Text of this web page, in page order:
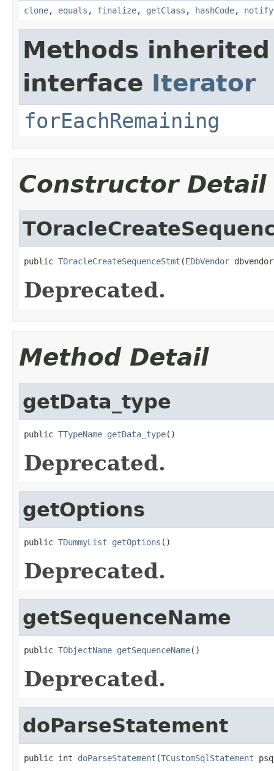
clone, equals , finalize, getClass , hashCode, notify
Methods
interface Iterator
forEachRemaining
Constructor Detail
public TOracleCreateSequenceStmt (EDbVendor
Deprecated.
Method Detail
getData_type
public TTypeName getData_type()
Deprecated.
getOptions
public TDummyList getOptions ()
Deprecated.
getSequenceName
public TObjectName getSequenceName()
Deprecated.
doParseStatement
public int doParseStatement (TCustomSqlStatement